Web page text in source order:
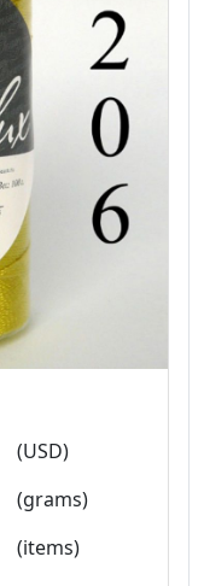
(USD)
(grams)
(items)